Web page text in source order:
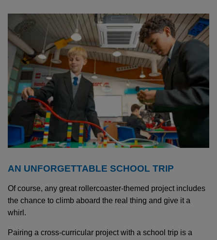
AN UNFORGETTABLE SCHOOL TRIP
Of course, any great rollercoaster-themed project includes
the chance to climb aboard the real thing and give it a
whirl.
Pairing a cross-curricular project with a school trip is a